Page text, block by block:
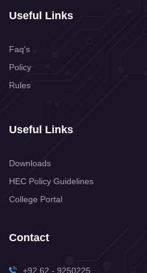
Useful Links
Faq's
Policy
Rules
Useful Links
Downloads
HEC Policy Guidelines
College Portal
Contact
+92 62 - 9250225